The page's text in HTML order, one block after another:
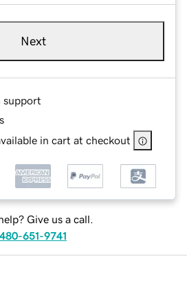
Next
support
in cart at checkout
Give us a call.
480-651-9741